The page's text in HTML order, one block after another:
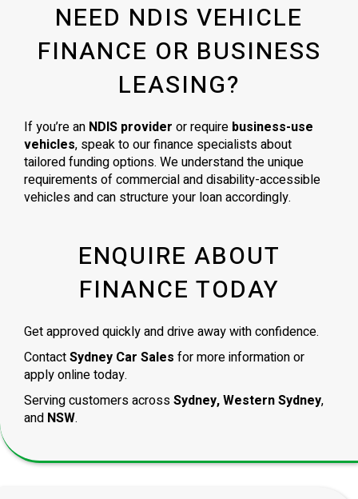
NEED NDIS VEHICLE
FINANCE OR BUSINESS
LEASING?
If you’re an NDIS provider or require business-use
vehicles, speak to our finance specialists about
tailored funding options. We understand the unique
requirements of commercial and disability-accessible
vehicles and can structure your loan accordingly.
ENQUIRE ABOUT
FINANCE TODAY
Get approved quickly and drive away with confidence.
ContactSydney Car Sales for more information or
apply online today.
Serving customers acrossSydney, Western Sydney,
and NSW.